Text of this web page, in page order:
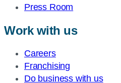
Press Room
Work with us
Careers
Franchising
Do business with us